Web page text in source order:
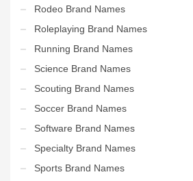
Rodeo Brand Names
Roleplaying Brand Names
Running Brand Names
Science Brand Names
Scouting Brand Names
Soccer Brand Names
Software Brand Names
Specialty Brand Names
Sports Brand Names